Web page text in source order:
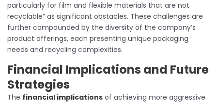
particularly for film and flexible materials that are not
recyclable” as significant obstacles. These challenges are
further compounded by the diversity of the company’s
product offerings, each presenting unique packaging
needs and recycling complexities.
Financial Implications and Future
Strategies
The financial implications of achieving more aggressive